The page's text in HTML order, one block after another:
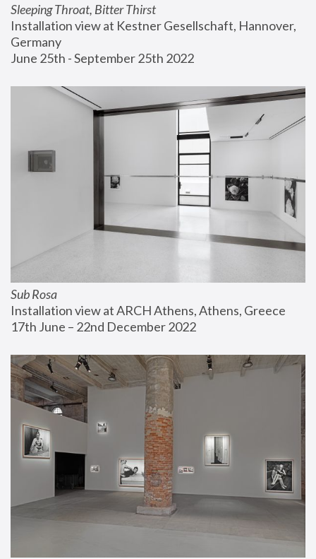
Sleeping Throat, Bitter Thirst
Installation view at Kestner Gesellschaft, Hannover,
Germany
June 25th - September 25th 2022
Sub Rosa
Installation view at ARCH Athens, Athens, Greece
17th June – 22nd December 2022